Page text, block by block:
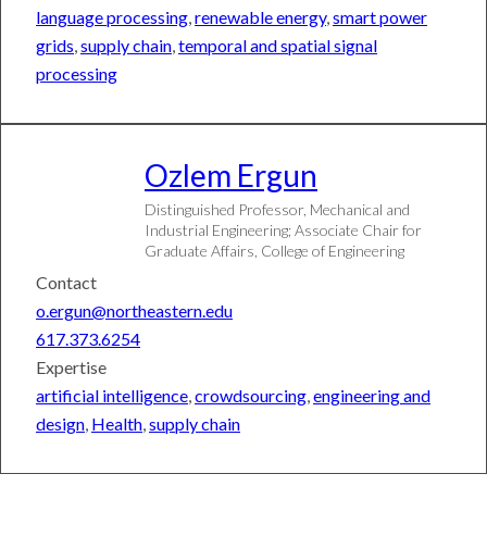
Business
Artificial
Health
Research
MMC
Merger
Safe
Campuses,
Civil
FAQ
Federal
FAQ
language processing,renewable energy,smart power
grids,supply chain,temporal and spatial signal
processing
Ozlem Ergun
Distinguished Professor, Mechanical and
Industrial Engineering; Associate Chair for
Graduate Affairs, College of Engineering
Contact
o.ergun@northeastern.edu
617.373.6254
Expertise
artificial intelligence,crowdsourcing,engineering and
design, Health,supply chain